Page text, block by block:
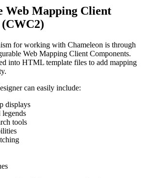
Web Mapping Client
(CWC2)
for working with Chameleon is through
Web Mapping Client Components.
into HTML template files to add mapping
can easily include:
displays
legends
tools